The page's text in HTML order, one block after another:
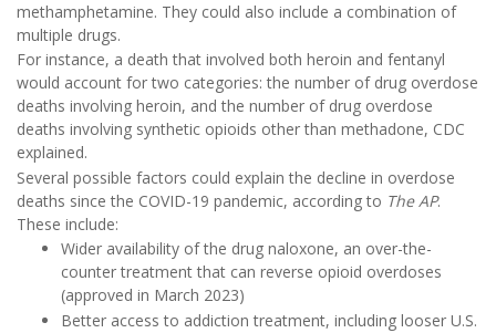
methamphetamine. They could also include a combination of
multiple drugs.
For instance, a death that involved both heroin and fentanyl
would account for two categories: the number of drug overdose
deaths involving heroin, and the number of drug overdose
deaths involving synthetic opioids other than methadone, CDC
explained.
Several possible factors could explain the decline in overdose
deaths since the COVID-19 pandemic, according to The AP.
These include:
Wider availability of the drug naloxone, an over-the-
counter treatment that can reverse opioid overdoses
(approved in March 2023)
Better access to addiction treatment, including looser U.S.